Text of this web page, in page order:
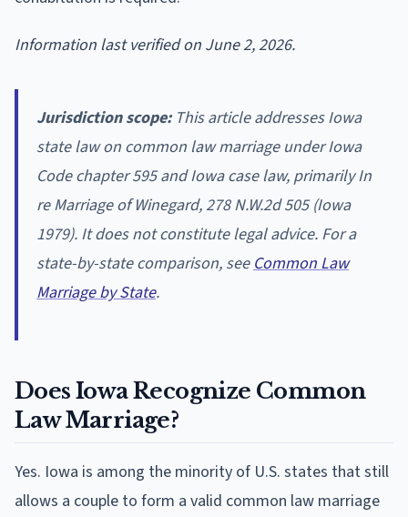
Information last verified on June 2, 2026.
Jurisdiction scope:This article addresses Iowa
state law on common law marriage under Iowa
Code chapter 595 and Iowa case law, primarily In
re Marriage of Winegard, 278 N.W.2d 505 (Iowa
1979). It does not constitute legal advice. For a
state-by-state comparison, see Common Law
Marriage by State.
Does Iowa Recognize Common
Law Marriage?
Yes. Iowa is among the minority of U.S. states that still
allows a couple to form a valid common law marriage